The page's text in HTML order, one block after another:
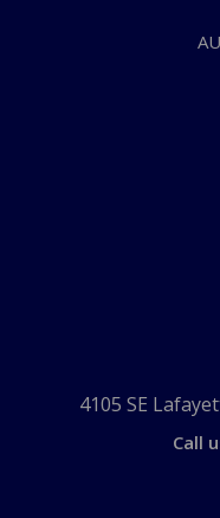
4105 SE
Call